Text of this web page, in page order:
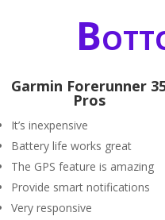
Garmin Forerunner
Pros
It’s inexpensive
Battery life works great
The GPS feature is amazing
Provide smart notifications
Very responsive